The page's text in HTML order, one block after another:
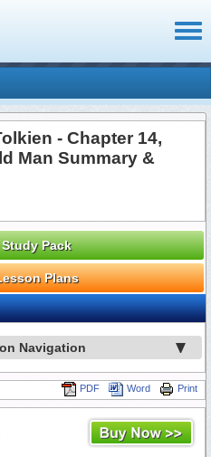
- Chapter 14,
Man Summary &
Pack
Plans
Navigation
Print
Word
PDF